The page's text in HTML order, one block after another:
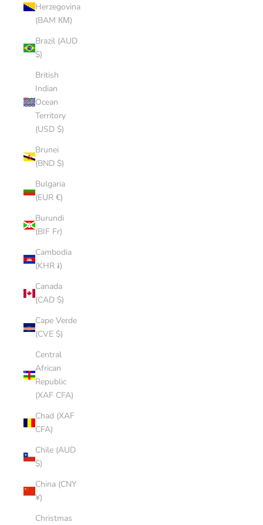
Herzegovina
(BAM КМ)
Brazil (AUD
$)
British
Indian
Ocean
Territory
(USD $)
Brunei
(BND $)
Bulgaria
(EUR €)
Burundi
(BIF Fr)
Cambodia
(KHR ៛)
Canada
(CAD $)
Cape Verde
(CVE $)
Central
African
Republic
(XAF CFA)
Chad (XAF
CFA)
Chile (AUD
$)
China (CNY
¥)
Christmas